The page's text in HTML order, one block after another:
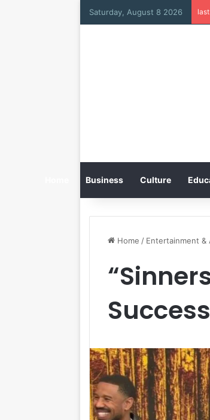
Saturday, August 8 2026
Business Culture
Home / Entertainment &